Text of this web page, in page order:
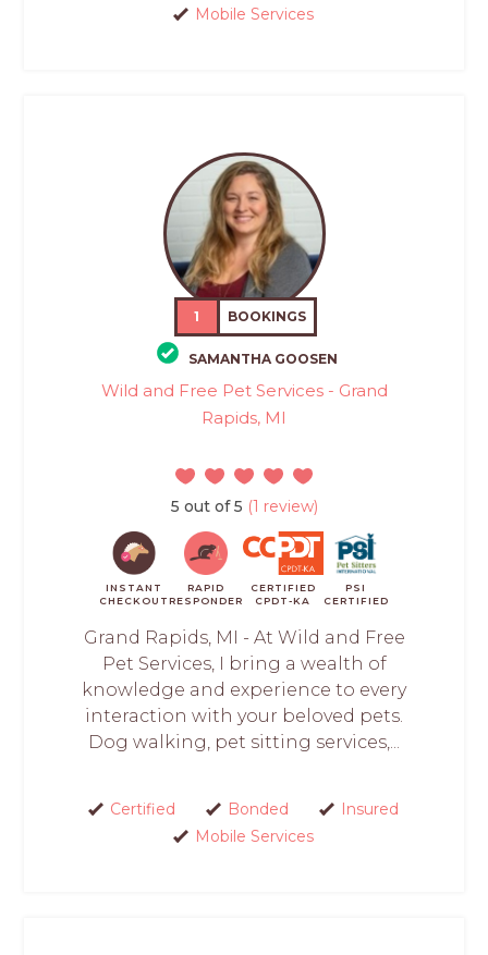
Mobile Services
1 BOOKINGS
SAMANTHA GOOSEN
Wild and Free Pet Services - Grand
Rapids, MI
5 out of 5 (1 review)
INSTANT
CHECKOUT
RAPID
RESPONDER
CERTIFIED
CPDT-KA
PSI
CERTIFIED
Grand Rapids, MI - At Wild and Free
Pet Services, I bring a wealth of
knowledge and experience to every
interaction with your beloved pets.
Dog walking, pet sitting services,...
Certified Bonded
Insured
Mobile Services